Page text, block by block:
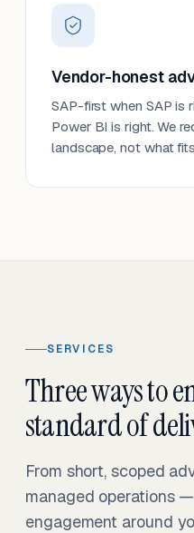
Vendor-honest
SAP-first when SAP is
Power BI is right. We
landscape, not what
SERVICES
Three ways to
standard of
From short, scoped
managed operations
engagement around